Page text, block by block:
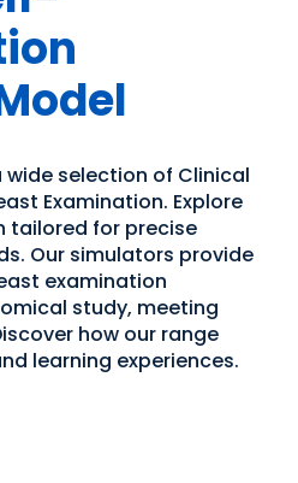
wide selection of Clinical
Examination. Explore
tailored for precise
Our simulators provide
examination
study, meeting
how our range
learning experiences.